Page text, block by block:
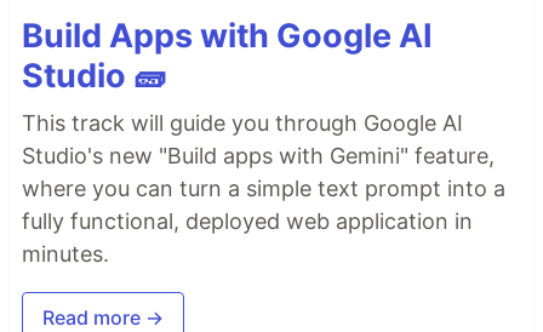
Build Apps with Google AI
Studio 🧱
This track will guide you through Google AI
Studio's new "Build apps with Gemini" feature,
where you can turn a simple text prompt into a
fully functional, deployed web application in
minutes.
Read more →